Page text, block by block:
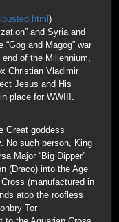
)
and Syria and
and Magog” war
of the Millennium,
Christian Vladimir
Jesus and His
place for WWIII.
Great goddess
No such person, King
Major “Big Dipper”
(Draco) into the Age
(manufactured in
atop the roofless
Tor